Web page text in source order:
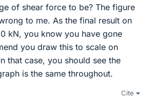
of shear force to be? The figure
to me. As the final result on
kN, you know you have gone
you draw this to scale on
that case, you should see the
is the same throughout.
Cite